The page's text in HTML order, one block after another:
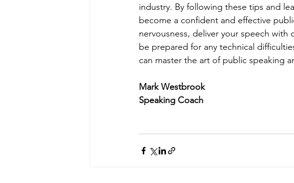
industry. By following these tips and
become a confident and effective
nervousness, deliver your speech
be prepared for any technical
can master the art of public speaking
Mark Westbrook
Speaking Coach